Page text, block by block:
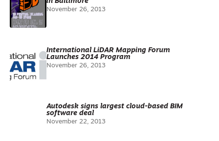
November 26, 2013
International LiDAR Mapping Forum
Launches 2014 Program
November 26, 2013
Autodesk signs largest cloud-based BIM
software deal
November 22, 2013